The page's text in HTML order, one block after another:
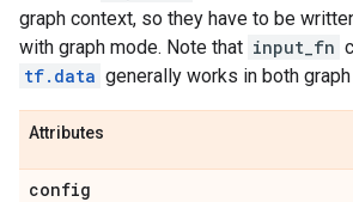
graph context, so they have to be
with graph mode. Note that input_fn
tf.data generally works in both
Attributes
config